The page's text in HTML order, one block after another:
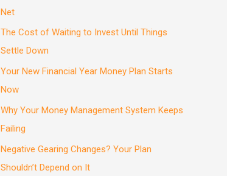
Net
The Cost of Waiting to Invest Until Things
Settle Down
Your New Financial Year Money Plan Starts
Now
Why Your Money Management System Keeps
Failing
Negative Gearing Changes? Your Plan
Shouldn’t Depend on It